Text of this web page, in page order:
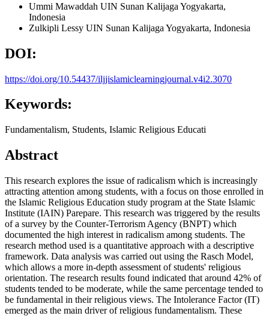
Ummi Mawaddah UIN Sunan Kalijaga Yogyakarta,
Indonesia
Zulkipli Lessy UIN Sunan Kalijaga Yogyakarta, Indonesia
DOI:
https://doi.org/10.54437/iljjislamiclearningjournal.v4i2.3070
Keywords:
Fundamentalism, Students, Islamic Religious Educati
Abstract
This research explores the issue of radicalism which is increasingly
attracting attention among students, with a focus on those enrolled in
the Islamic Religious Education study program at the State Islamic
Institute (IAIN) Parepare. This research was triggered by the results
of a survey by the Counter-Terrorism Agency (BNPT) which
documented the high interest in radicalism among students. The
research method used is a quantitative approach with a descriptive
framework. Data analysis was carried out using the Rasch Model,
which allows a more in-depth assessment of students' religious
orientation. The research results found indicated that around 42% of
students tended to be moderate, while the same percentage tended to
be fundamental in their religious views. The Intolerance Factor (IT)
emerged as the main driver of religious fundamentalism. These